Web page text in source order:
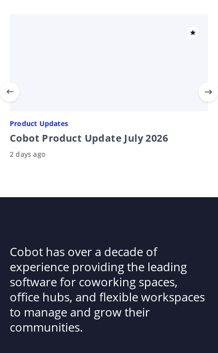
Product Updates
Cobot Product Update July 2026
2 days ago
Cobot has over a decade of
experience providing the leading
software for coworking spaces,
office hubs, and flexible workspaces
to manage and grow their
communities.